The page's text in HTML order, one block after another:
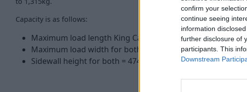
confirm your
continue seeing
information
further disclosure of
participants. This
Downstream
Capacity is as follows:
Maximum load length King Cab/Double Cab = 1,788mm/
Maximum load width for both = 1,560mmm
Sidewall height for both = 474mm